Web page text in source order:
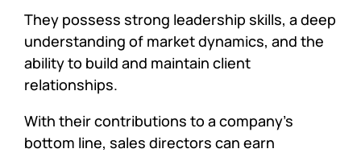
They possess strong leadership skills, a deep
understanding of market dynamics, and the
ability to build and maintain client
relationships.
With their contributions to a company’s
bottom line, sales directors can earn